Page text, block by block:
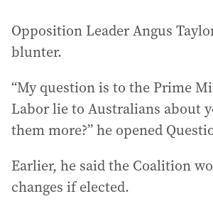
Opposition Leader Angus
blunter.
“My question is to the Prime
Labor lie to Australians about
them more?” he opened
Earlier, he said the Coalition
changes if elected.